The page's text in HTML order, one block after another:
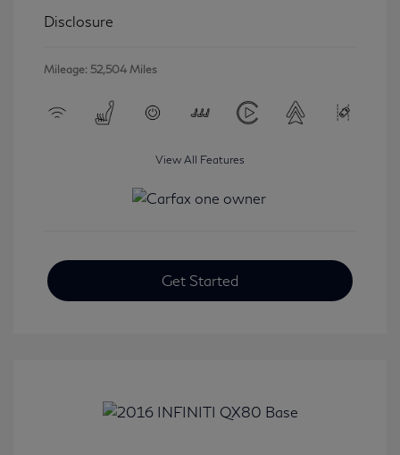
Disclosure
Mileage: 52,504 Miles
View All Features
Get Started